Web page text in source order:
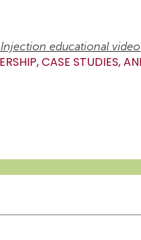
educational video
CASE STUDIES,